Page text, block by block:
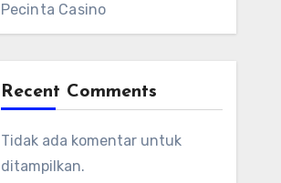
Pecinta Casino
Recent Comments
Tidak ada komentar untuk
ditampilkan.